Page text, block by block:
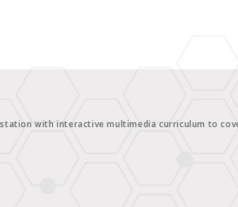
with interactive multimedia curriculum to